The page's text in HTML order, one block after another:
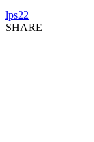
lps22
SHARE